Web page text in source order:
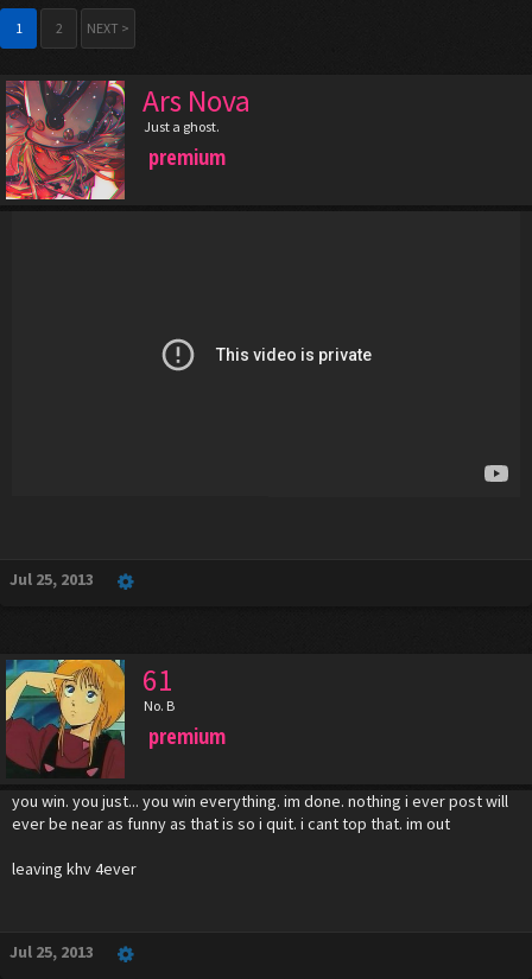
1 2 NEXT >
Ars Nova
Just a ghost.
premium
Jul 25, 2013
61
No. B
premium
you win. you just... you win everything. im done. nothing i ever post will
ever be near as funny as that is so i quit. i cant top that. im out
leaving khv 4ever
Jul 25, 2013